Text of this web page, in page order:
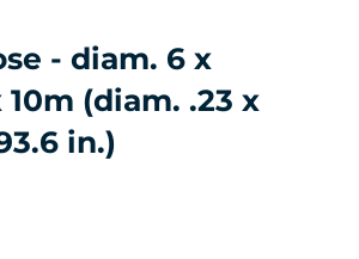
- diam. 6 x
(diam. .23 x
in.)